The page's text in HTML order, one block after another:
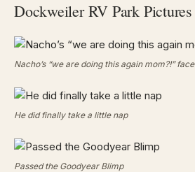
Dockweiler RV Park Pictures
Nacho’s “we are doing this again mom?!” face
He did finally take a little nap
Passed the Goodyear Blimp